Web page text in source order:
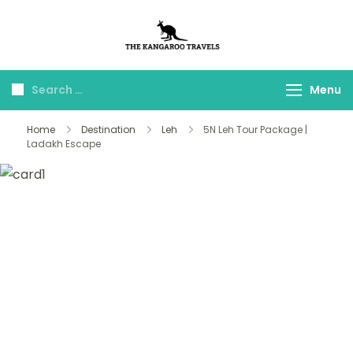
Travels
Menu
Home Destination Leh
5N Leh Tour Package |
Ladakh Escape